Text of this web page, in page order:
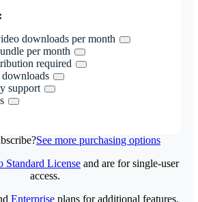
downloads per month
per month
required
downloads
support
See more purchasing options
Standard License and are for single-user
access.
Enterpriseplans for additional features.